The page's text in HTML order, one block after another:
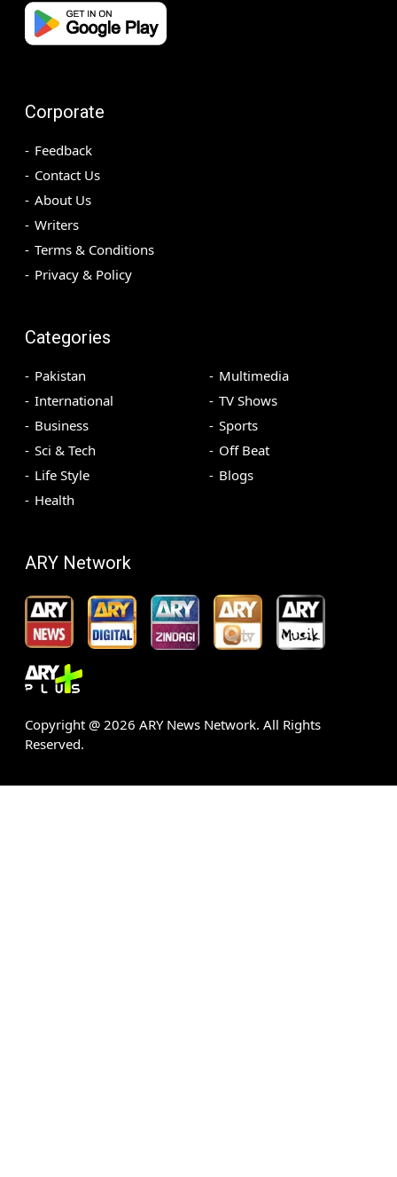
Corporate
Feedback
Contact Us
About Us
Writers
Terms & Conditions
Privacy & Policy
Categories
Pakistan
International
Business
Sci & Tech
Life Style
Health
Multimedia
TV Shows
Sports
Off Beat
Blogs
ARY Network
Copyright @ 2026 ARY News Network. All Rights
Reserved.